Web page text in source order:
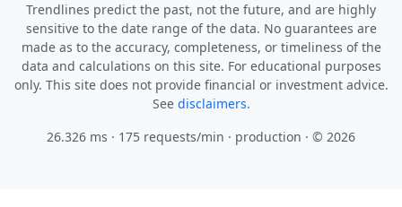
Trendlines predict the past, not the future, and are highly
sensitive to the date range of the data. No guarantees are
made as to the accuracy, completeness, or timeliness of the
data and calculations on this site. For educational purposes
only. This site does not provide financial or investment advice.
See disclaimers.
26.326 ms · 175 requests/min · production · © 2026